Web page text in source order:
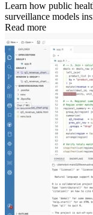
Learn how public
surveillance models
Read more